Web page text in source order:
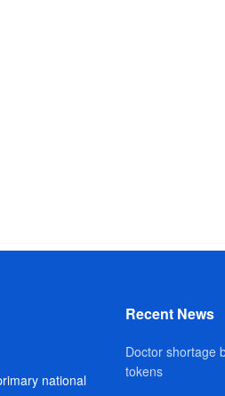
national
Recent News
Doctor shortage
tokens